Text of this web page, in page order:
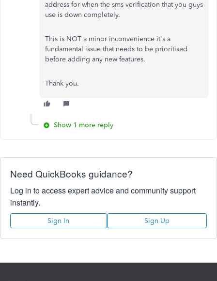
address for when the sms verification that you guys
use is down completely.
This is NOT a minor inconvenience it's a
fundamental issue that needs to be prioritised
before adding any new features.
Thank you.
Show 1 more reply
Need QuickBooks guidance?
Log in to access expert advice and community support
instantly.
Sign In Sign Up